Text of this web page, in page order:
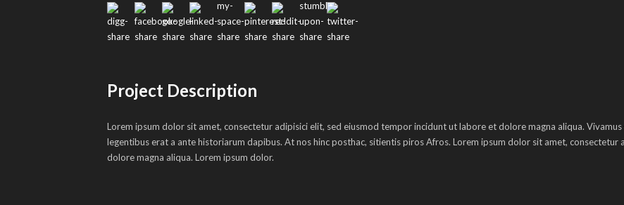
Project Description
Lorem ipsum dolor sit amet, consectetur adipisici elit, sed eiusmod tempor incidunt ut labore et dolore magna aliqua.
legentibus erat a ante historiarum dapibus. At nos hinc posthac, sitientis piros Afros. Lorem ipsum dolor sit amet,
dolore magna aliqua. Lorem ipsum dolor.